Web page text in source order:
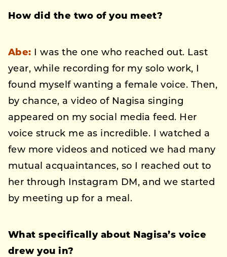
How did the two of you meet?
Abe: I was the one who reached out. Last
year, while recording for my solo work, I
found myself wanting a female voice. Then,
by chance, a video of Nagisa singing
appeared on my social media feed. Her
voice struck me as incredible. I watched a
few more videos and noticed we had many
mutual acquaintances, so I reached out to
her through Instagram DM, and we started
by meeting up for a meal.
What specifically about Nagisa’s voice
drew you in?